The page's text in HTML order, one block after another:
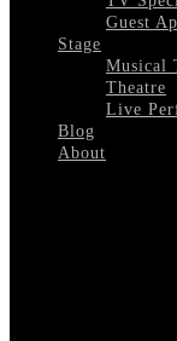
Guest
Stage
Musical
Theatre
Live
Blog
About